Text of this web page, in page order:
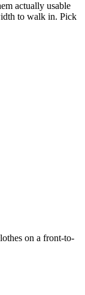
actually usable
to walk in. Pick
on a front-to-